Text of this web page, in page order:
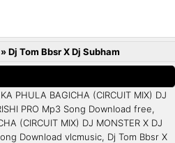
»Dj Tom Bbsr X Dj Subham
PHULA BAGICHA (CIRCUIT MIX) DJ
PRO Mp3 Song Download free,
(CIRCUIT MIX) DJ MONSTER X DJ
Download vlcmusic, Dj Tom Bbsr X